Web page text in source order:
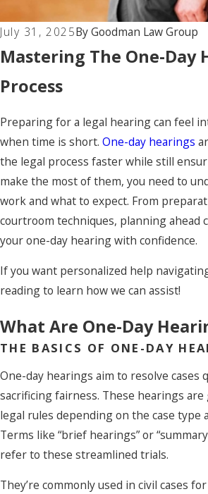
July 31, 2025ByGoodman Law Group
Mastering The One-Day
Process
Preparing for a legal hearing can feel
when time is short. One-day hearings
the legal process faster while still
make the most of them, you need to
work and what to expect. From
courtroom techniques, planning ahead
your one-day hearing with confidence.
If you want personalized help
reading to learn how we can assist!
What Are One-Day
THE BASICS OF ONE-DAY
One-day hearings aim to resolve cases
sacrificing fairness. These hearings are
legal rules depending on the case type
Terms like “brief hearings” or
refer to these streamlined trials.
They’re commonly used in civil cases